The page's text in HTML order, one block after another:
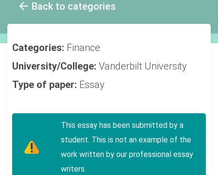
Back to categories
Categories: Finance
University/College: Vanderbilt University
Type of paper: Essay
This essay has been submitted by a
student. This is not an example of the
work written by our professional essay
writers.